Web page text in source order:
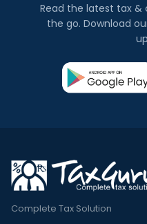
Read the latest tax &
the go. Download
Complete Tax Solution